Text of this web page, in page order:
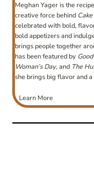
Meghan Yager is the
creative force behind Cake
celebrated with bold,
bold appetizers and
brings people together
has been featured by
Woman’s Day, and The
she brings big flavor and
Learn More